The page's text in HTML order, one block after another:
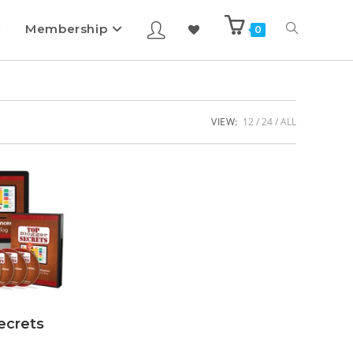
Membership 0
VIEW: 12 24 ALL